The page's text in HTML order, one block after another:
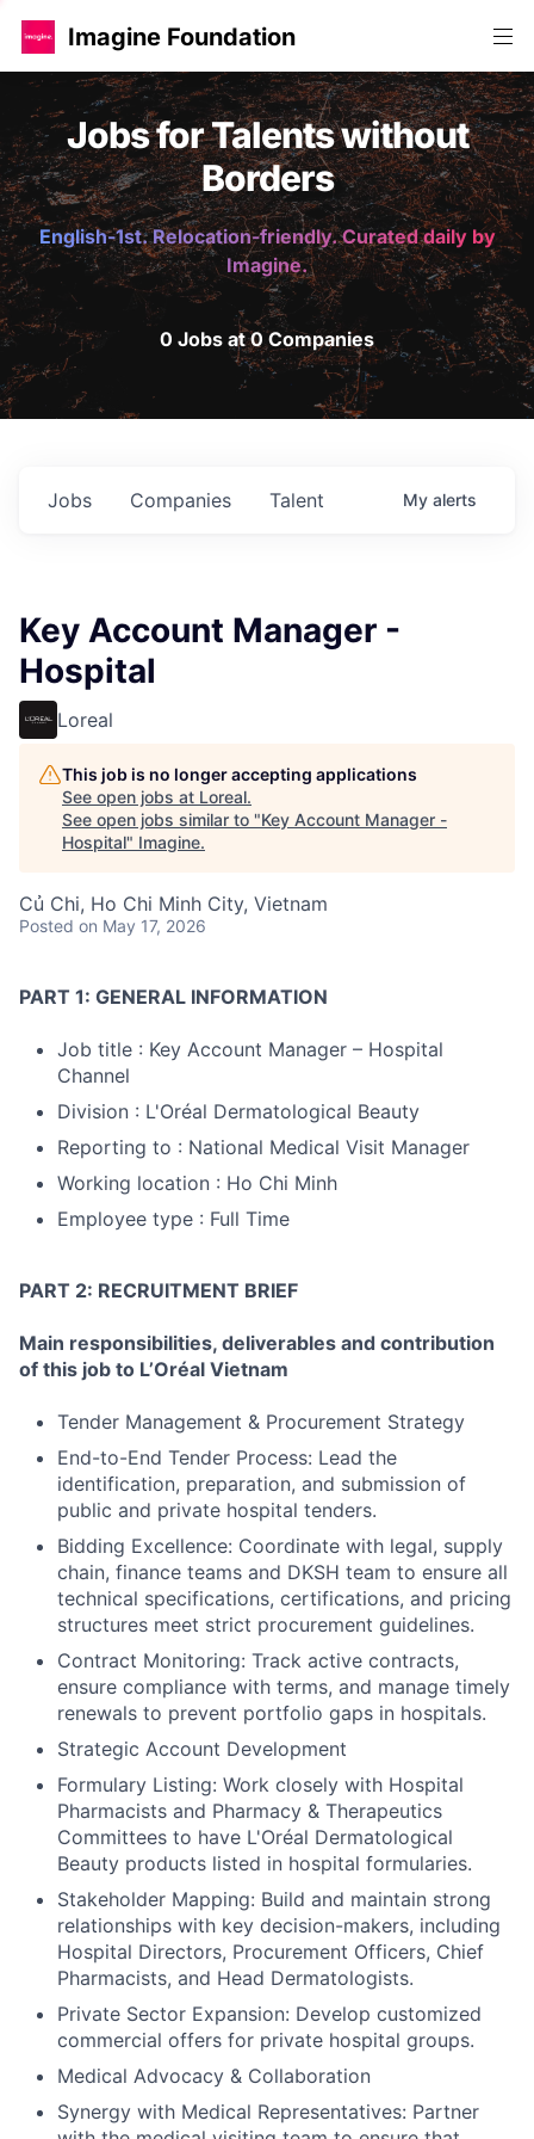
Imagine Foundation
Jobs for Talents without
Borders
English-1st. Relocation-friendly. Curated daily by
Imagine.
0 Jobs at 0 Companies
Jobs Companies Talent My alerts
Key Account Manager -
Hospital
Loreal
This job is no longer accepting applications
See open jobs at Loreal.
See open jobs similar to "Key Account Manager -
Hospital" Imagine.
Củ Chi, Ho Chi Minh City, Vietnam
Posted on May 17, 2026
PART 1: GENERAL INFORMATION
Job title : Key Account Manager – Hospital
Channel
Division : L'Oréal Dermatological Beauty
Reporting to : National Medical Visit Manager
Working location : Ho Chi Minh
Employee type : Full Time
PART 2: RECRUITMENT BRIEF
Main responsibilities, deliverables and contribution
of this job to L’Oréal Vietnam
Tender Management & Procurement Strategy
End-to-End Tender Process: Lead the
identification, preparation, and submission of
public and private hospital tenders.
Bidding Excellence: Coordinate with legal, supply
chain, finance teams and DKSH team to ensure all
technical specifications, certifications, and pricing
structures meet strict procurement guidelines.
Contract Monitoring: Track active contracts,
ensure compliance with terms, and manage timely
renewals to prevent portfolio gaps in hospitals.
Strategic Account Development
Formulary Listing: Work closely with Hospital
Pharmacists and Pharmacy & Therapeutics
Committees to have L'Oréal Dermatological
Beauty products listed in hospital formularies.
Stakeholder Mapping: Build and maintain strong
relationships with key decision-makers, including
Hospital Directors, Procurement Officers, Chief
Pharmacists, and Head Dermatologists.
Private Sector Expansion: Develop customized
commercial offers for private hospital groups.
Medical Advocacy & Collaboration
Synergy with Medical Representatives: Partner